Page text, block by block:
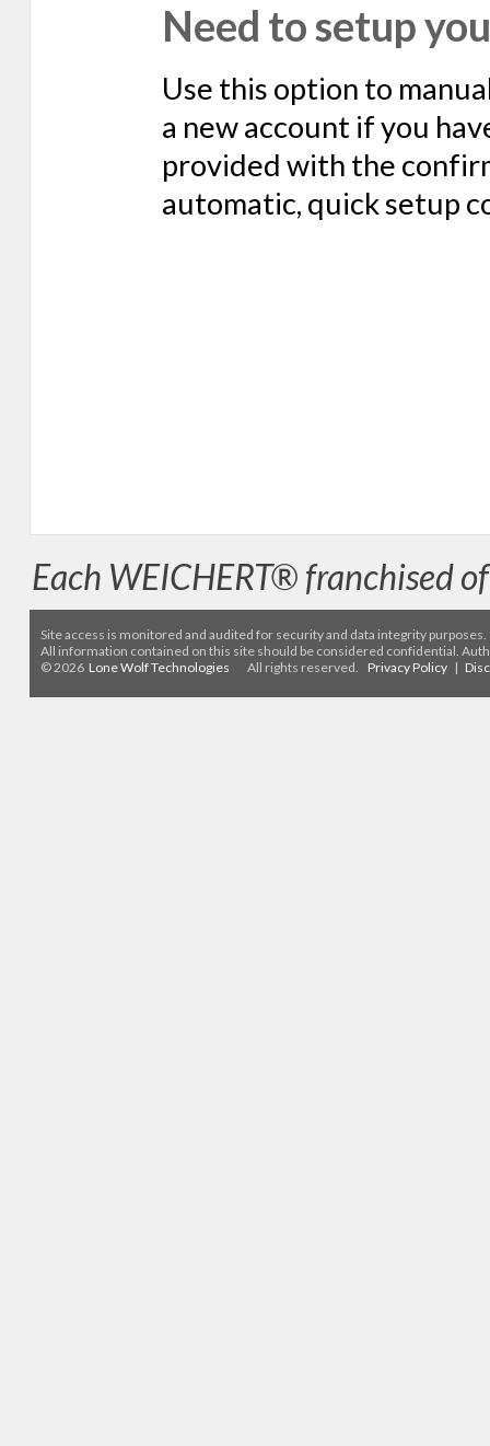
Need to setup
Use this option to
a new account if you
provided with the
automatic, quick setup
Each WEICHERT® franchised
Site access is monitored and audited for security and data integrity purposes.
All information contained on this site should be considered confidential.
© 2026 Lone Wolf Technologies All rights reserved. Privacy Policy |